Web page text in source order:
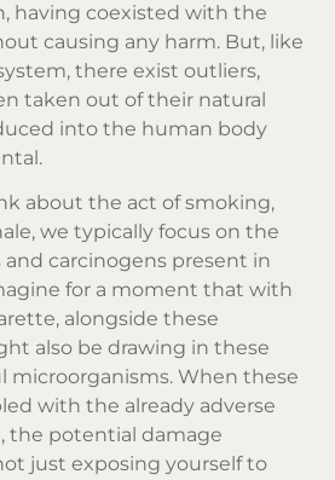
having coexisted with the
causing any harm. But, like
there exist outliers,
taken out of their natural
into the human body
about the act of smoking,
we typically focus on the
carcinogens present in
for a moment that with
alongside these
also be drawing in these
microorganisms. When these
with the already adverse
the potential damage
just exposing yourself to